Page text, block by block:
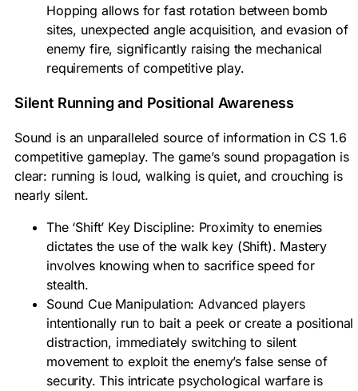
Hopping allows for fast rotation between bomb
sites, unexpected angle acquisition, and evasion of
enemy fire, significantly raising the mechanical
requirements of competitive play.
Silent Running and Positional Awareness
Sound is an unparalleled source of information in CS 1.6
competitive gameplay. The game’s sound propagation is
clear: running is loud, walking is quiet, and crouching is
nearly silent.
The ‘Shift’ Key Discipline: Proximity to enemies
dictates the use of the walk key (Shift). Mastery
involves knowing when to sacrifice speed for
stealth.
Sound Cue Manipulation: Advanced players
intentionally run to bait a peek or create a positional
distraction, immediately switching to silent
movement to exploit the enemy’s false sense of
security. This intricate psychological warfare is